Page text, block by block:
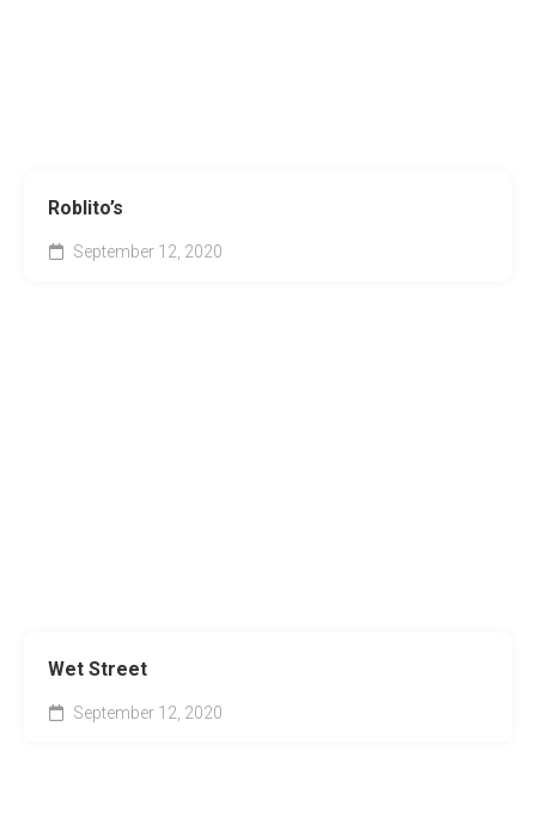
Roblito’s
September 12, 2020
Wet Street
September 12, 2020